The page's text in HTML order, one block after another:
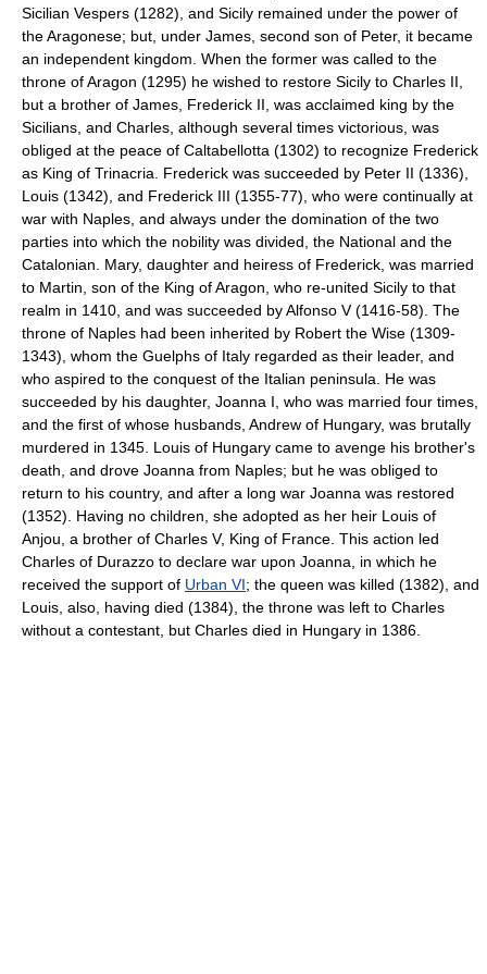
Sicilian Vespers (1282), and Sicily remained under the power of
the Aragonese; but, under James, second son of Peter, it became
an independent kingdom. When the former was called to the
throne of Aragon (1295) he wished to restore Sicily to Charles II,
but a brother of James, Frederick II, was acclaimed king by the
Sicilians, and Charles, although several times victorious, was
obliged at the peace of Caltabellotta (1302) to recognize Frederick
as King of Trinacria. Frederick was succeeded by Peter II (1336),
Louis (1342), and Frederick III (1355-77), who were continually at
war with Naples, and always under the domination of the two
parties into which the nobility was divided, the National and the
Catalonian. Mary, daughter and heiress of Frederick, was married
to Martin, son of the King of Aragon, who re-united Sicily to that
realm in 1410, and was succeeded by Alfonso V (1416-58). The
throne of Naples had been inherited by Robert the Wise (1309-
1343), whom the Guelphs of Italy regarded as their leader, and
who aspired to the conquest of the Italian peninsula. He was
succeeded by his daughter, Joanna I, who was married four times,
and the first of whose husbands, Andrew of Hungary, was brutally
murdered in 1345. Louis of Hungary came to avenge his brother's
death, and drove Joanna from Naples; but he was obliged to
return to his country, and after a long war Joanna was restored
(1352). Having no children, she adopted as her heir Louis of
Anjou, a brother of Charles V, King of France. This action led
Charles of Durazzo to declare war upon Joanna, in which he
received the support of Urban VI; the queen was killed (1382), and
Louis, also, having died (1384), the throne was left to Charles
without a contestant, but Charles died in Hungary in 1386.